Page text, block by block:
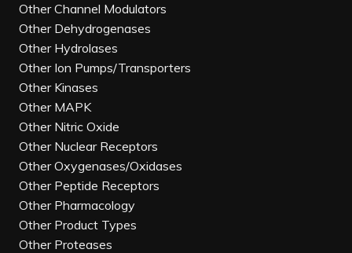
Other Channel Modulators
Other Dehydrogenases
Other Hydrolases
Other Ion Pumps/Transporters
Other Kinases
Other MAPK
Other Nitric Oxide
Other Nuclear Receptors
Other Oxygenases/Oxidases
Other Peptide Receptors
Other Pharmacology
Other Product Types
Other Proteases